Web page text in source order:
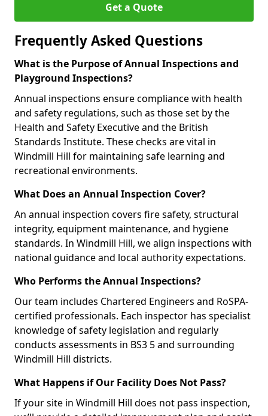
Get a Quote
Frequently Asked Questions
What is the Purpose of Annual Inspections and
Playground Inspections?
Annual inspections ensure compliance with health
and safety regulations, such as those set by the
Health and Safety Executive and the British
Standards Institute. These checks are vital in
Windmill Hill for maintaining safe learning and
recreational environments.
What Does an Annual Inspection Cover?
An annual inspection covers fire safety, structural
integrity, equipment maintenance, and hygiene
standards. In Windmill Hill, we align inspections with
national guidance and local authority expectations.
Who Performs the Annual Inspections?
Our team includes Chartered Engineers and RoSPA-
certified professionals. Each inspector has specialist
knowledge of safety legislation and regularly
conducts assessments in BS3 5 and surrounding
Windmill Hill districts.
What Happens if Our Facility Does Not Pass?
If your site in Windmill Hill does not pass inspection,